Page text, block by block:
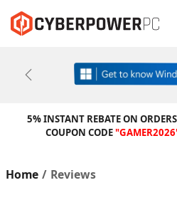
Previous
5% INSTANT REBATE ON
COUPON CODE
Home Reviews